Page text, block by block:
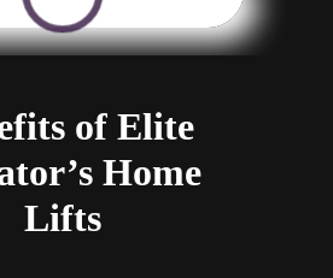
of Elite
Home
Lifts